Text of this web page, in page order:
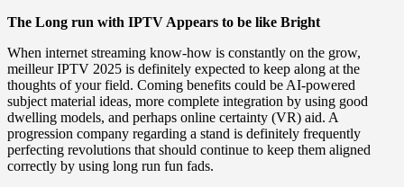
The Long run with IPTV Appears to be like Bright
When internet streaming know-how is constantly on the grow,
meilleur IPTV 2025 is definitely expected to keep along at the
thoughts of your field. Coming benefits could be AI-powered
subject material ideas, more complete integration by using good
dwelling models, and perhaps online certainty (VR) aid. A
progression company regarding a stand is definitely frequently
perfecting revolutions that should continue to keep them aligned
correctly by using long run fun fads.